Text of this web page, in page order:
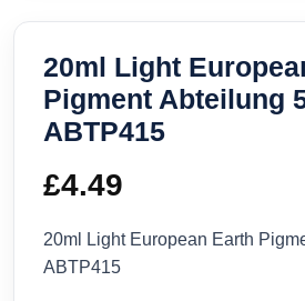
20ml Light
Pigment Abteilung
ABTP415
£4.49
20ml Light European Earth
ABTP415